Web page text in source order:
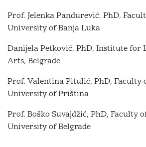
Prof. Jelenka Pandurević, PhD,
University of Banja Luka
Danijela Petković, PhD, Institute for
Arts, Belgrade
Prof. Valentina Pitulić, PhD, Faculty
University of Priština
Prof. Boško Suvajdžić, PhD, Faculty
University of Belgrade